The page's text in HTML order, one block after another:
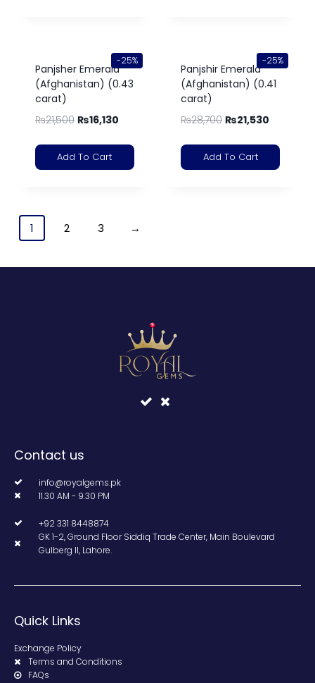
-25%
Panjsher Emerald
(Afghanistan) (0.43
carat)
₨21,500 ₨16,130
Add To Cart
-25%
Panjshir Emerald
(Afghanistan) (0.41
carat)
₨28,700 ₨21,530
Add To Cart
1 2 3 →
Contact us
info@royalgems.pk
11.30 AM - 9.30 PM
+92 331 8448874
GK 1-2, Ground Floor Siddiq Trade Center, Main Boulevard
Gulberg II, Lahore.
Quick Links
Exchange Policy
Terms and Conditions
FAQs